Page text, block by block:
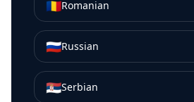
🇷🇴Romanian
🇷🇺Russian
🇷🇸Serbian